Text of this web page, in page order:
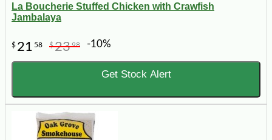
La Boucherie Stuffed Chicken with Crawfish
Jambalaya
$ 21 58 $2398 -10%
Get Stock Alert